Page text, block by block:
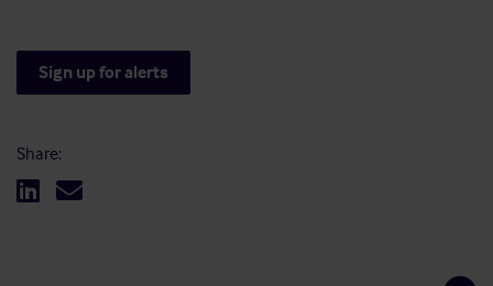
Sign up for alerts
Share: